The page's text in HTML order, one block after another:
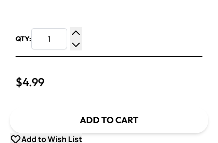
QTY:
Increase Quantity
Decrease Quantity
$4.99
ADD TO CART
Add to Wish List